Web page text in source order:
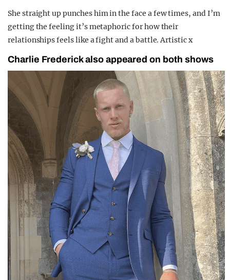
She straight up punches him in the face a few times, and I’m
getting the feeling it’s metaphoric for how their
relationships feels like a fight and a battle. Artistic x
Charlie Frederick also appeared on both shows